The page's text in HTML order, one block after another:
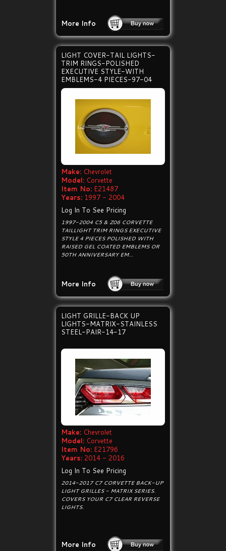
More Info
LIGHT COVER-TAIL LIGHTS-
TRIM RINGS-POLISHED
EXECUTIVE STYLE-WITH
EMBLEMS-4 PIECES-97-04
Make: Chevrolet
Model: Corvette
Item No: E21487
Years: 1997 - 2004
Log In To See Pricing
1997-2004 C5 & Z06 CORVETTE
TAILLIGHT TRIM RINGS EXECUTIVE
STYLE 4 PIECES POLISHED WITH
RAISED GEL COATED EMBLEMS OR
50TH ANNIVERSARY EM...
More Info
LIGHT GRILLE-BACK UP
LIGHTS-MATRIX-STAINLESS
STEEL-PAIR-14-17
Make: Chevrolet
Model: Corvette
Item No: E21796
Years: 2014 - 2016
Log In To See Pricing
2014-2017 C7 CORVETTE BACK-UP
LIGHT GRILLES - MATRIX SERIES.
COVERS YOUR C7 CLEAR REVERSE
LIGHTS.
More Info